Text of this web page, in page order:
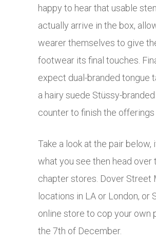
happy to hear that usable
actually arrive in the box,
wearer themselves to give
footwear its final touches.
expect dual-branded tongue
a hairy suede Stüssy-branded
counter to finish the offerings
Take a look at the pair below,
what you see then head over
chapter stores. Dover Street
locations in LA or London, or
online store to cop your own
the 7th of December.